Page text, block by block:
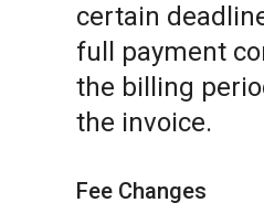
certain
full payment
the billing
the invoice.
Fee Changes